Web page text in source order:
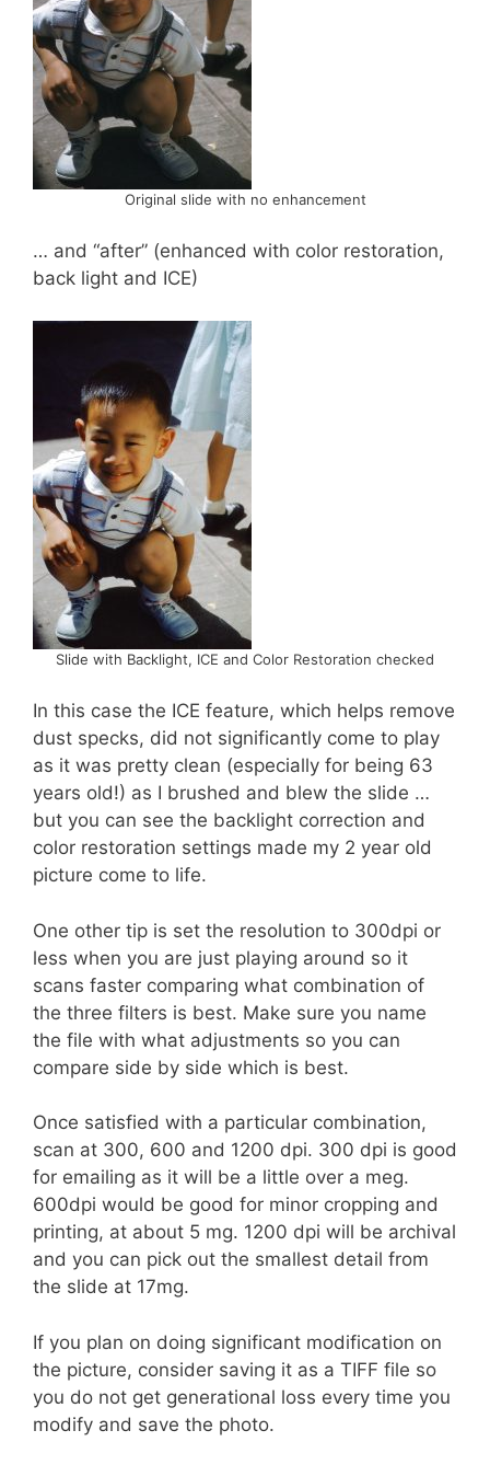
Original slide with no enhancement
… and “after” (enhanced with color restoration,
back light and ICE)
Slide with Backlight, ICE and Color Restoration checked
In this case the ICE feature, which helps remove
dust specks, did not significantly come to play
as it was pretty clean (especially for being 63
years old!) as I brushed and blew the slide …
but you can see the backlight correction and
color restoration settings made my 2 year old
picture come to life.
One other tip is set the resolution to 300dpi or
less when you are just playing around so it
scans faster comparing what combination of
the three filters is best. Make sure you name
the file with what adjustments so you can
compare side by side which is best.
Once satisfied with a particular combination,
scan at 300, 600 and 1200 dpi. 300 dpi is good
for emailing as it will be a little over a meg.
600dpi would be good for minor cropping and
printing, at about 5 mg. 1200 dpi will be archival
and you can pick out the smallest detail from
the slide at 17mg.
If you plan on doing significant modification on
the picture, consider saving it as a TIFF file so
you do not get generational loss every time you
modify and save the photo.